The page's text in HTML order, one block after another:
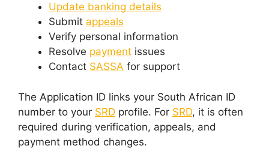
Update banking details
Submit appeals
Verify personal information
Resolve payment issues
Contact SASSA for support
The Application ID links your South African ID
number to your SRD profile. For SRD, it is often
required during verification, appeals, and
payment method changes.